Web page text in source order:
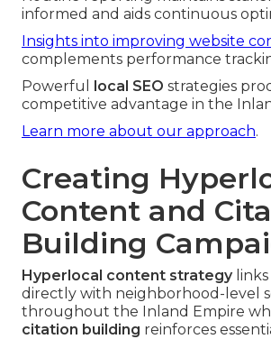
informed and aids continuous
Insights into improving website
complements performance
Powerful local SEO strategies
competitive advantage in the
Learn more about our approach.
Creating
Content and
Building
Hyperlocal content strategylinks
directly with neighborhood-level
throughout the Inland Empire
citation building reinforces